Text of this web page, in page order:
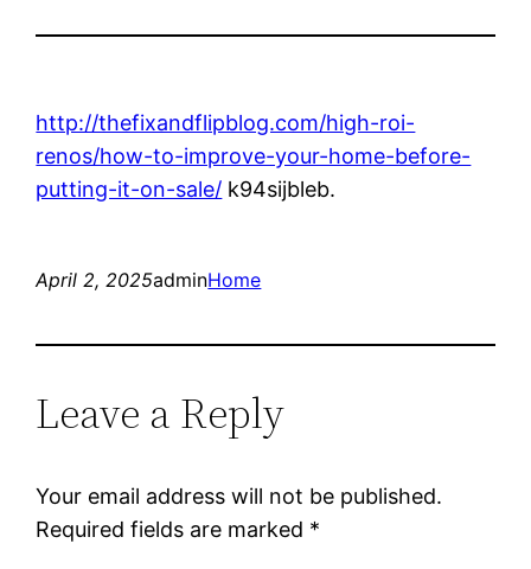
http://thefixandflipblog.com/high-roi-
renos/how-to-improve-your-home-before-
putting-it-on-sale/ k94sijbleb.
April 2, 2025adminHome
Leave a Reply
Your email address will not be published.
Required fields are marked *